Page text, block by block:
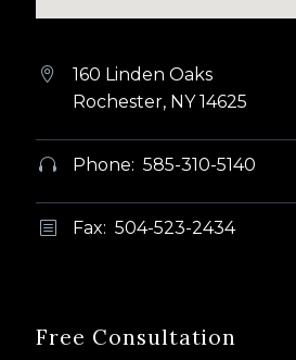


160 Linden Oaks
Rochester, NY 14625

 Phone: 585-310-5140
b
b Fax: 504-523-2434
Free Consultation